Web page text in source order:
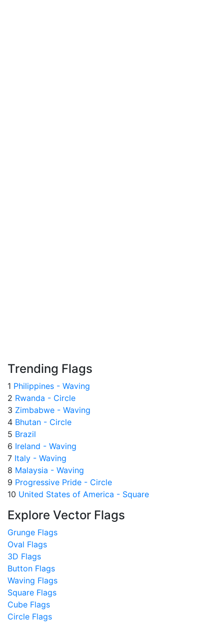
Trending Flags
1 Philippines - Waving
2 Rwanda - Circle
3 Zimbabwe - Waving
4 Bhutan - Circle
5 Brazil
6 Ireland - Waving
7 Italy - Waving
8 Malaysia - Waving
9 Progressive Pride - Circle
10 United States of America - Square
Explore Vector Flags
Grunge Flags
Oval Flags
3D Flags
Button Flags
Waving Flags
Square Flags
Cube Flags
Circle Flags